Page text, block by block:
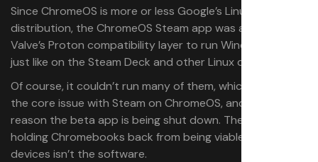
Since ChromeOS is more or less Google’s Linux
distribution, the ChromeOS Steam app was able to use
Valve’s Proton compatibility layer to run Windows games,
just like on the Steam Deck and other Linux devices.
Of course, it couldn’t run many of them, which brings up
the core issue with Steam on ChromeOS, and likely the
reason the beta app is being shut down. The big hurdle
holding Chromebooks back from being viable gaming
devices isn’t the software.